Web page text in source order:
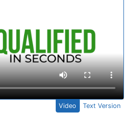
Video Text Version